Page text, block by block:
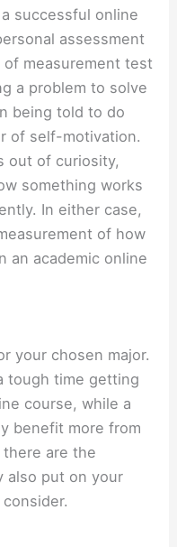
successful online
assessment
measurement test
a problem to solve
being told to do
of self-motivation.
out of curiosity,
something works
In either case,
of how
an academic online
your chosen major.
tough time getting
course, while a
benefit more from
are the
also put on your